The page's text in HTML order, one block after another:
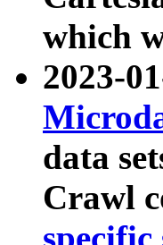
which
2023-
data
Crawl